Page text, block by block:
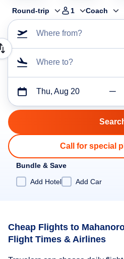
Round-trip 1 Coach
Where from?
Where to?
Thu, Aug 20
Call for special
Bundle & Save
Add Hotel
Add Car
Cheap Flights to
Flight Times & Airlines